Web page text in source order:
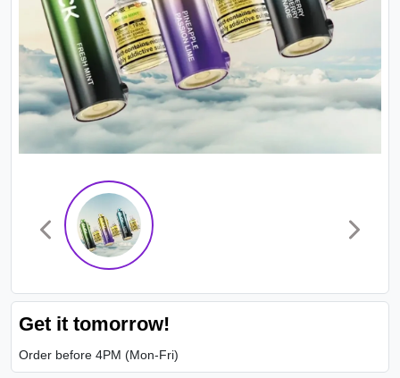
Get it tomorrow!
Order before 4PM (Mon-Fri)